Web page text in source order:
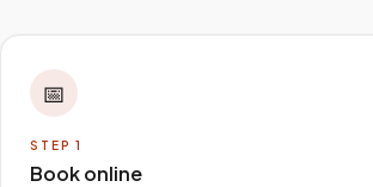
📅
STEP 1
Book online